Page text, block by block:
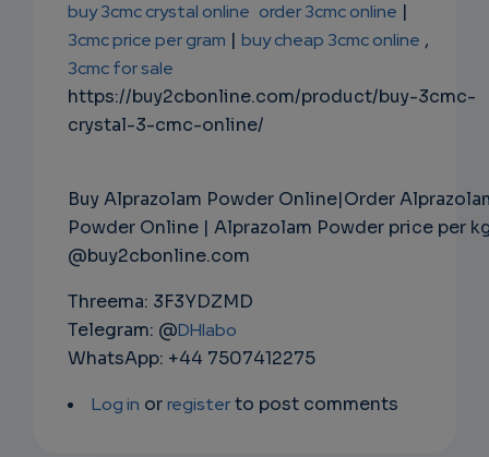
buy 3cmc crystal online order 3cmc online |
3cmc price per gram | buy cheap 3cmc online ,
3cmc for sale
https://buy2cbonline.com/product/buy-3cmc-
crystal-3-cmc-online/
Buy Alprazolam Powder Online|Order
Powder Online | Alprazolam Powder price per
@buy2cbonline.com
Threema: 3F3YDZMD
Telegram: @DHlabo
WhatsApp: +44 7507412275
Log in orregisterto post comments